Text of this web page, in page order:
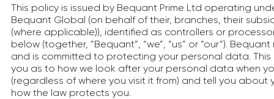
This policy is issued by Bequant Prime Ltd operating
Bequant Global (on behalf of their, branches, their
(where applicable)), identified as controllers or
below (together, “Bequant”, “we”, “us” or “our”).
and is committed to protecting your personal data. This
you as to how we look after your personal data when
(regardless of where you visit it from) and tell you about
how the law protects you.